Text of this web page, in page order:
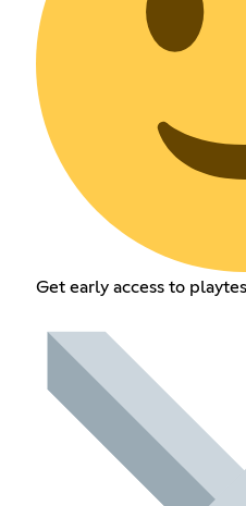
Get early access to